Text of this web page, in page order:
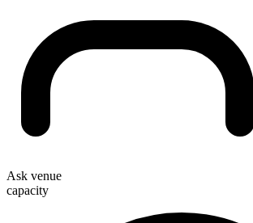
Ask venue
capacity